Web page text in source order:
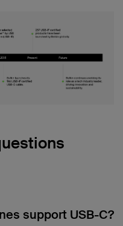
support USB-C?